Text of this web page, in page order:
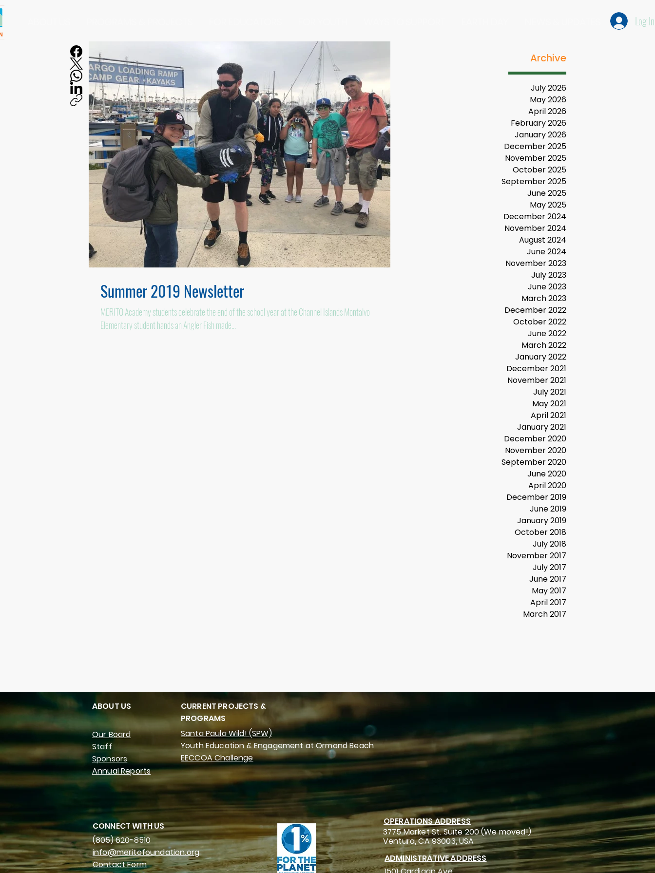
Log
Summer 2019 Newsletter
MERITO Academy students celebrate the end of the school year at the Channel Islands Montalvo
Elementary student hands an Angler Fish made...
Archive
July 2026
May 2026
April 2026
February 2026
January 2026
December 2025
November 2025
October 2025
September 2025
June 2025
May 2025
December 2024
November 2024
August 2024
June 2024
November 2023
July 2023
June 2023
March 2023
December 2022
October 2022
June 2022
March 2022
January 2022
December 2021
November 2021
July 2021
May 2021
April 2021
January 2021
December 2020
November 2020
September 2020
June 2020
April 2020
December 2019
June 2019
January 2019
October 2018
July 2018
November 2017
July 2017
June 2017
May 2017
April 2017
March 2017
ABOUT US
Our Board
Staff
Sponsors
CURRENT PROJECTS &
PROGRAMS
Santa Paula Wild! (SPW)
Youth Education & Engagement at Ormond Beach
EECCOA Challenge
Annual Reports
CONNECT WITH US
(805) 620-8510
info@meritofoundation.org
Contact Form
OPERATIONS ADDRESS
3775 Market St. Suite 200 (We moved!)
Ventura, CA 93003, USA
ADMINISTRATIVE ADDRESS